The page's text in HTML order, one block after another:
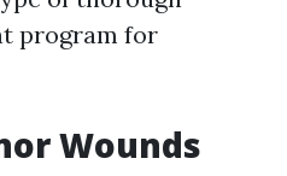
program for
Wounds